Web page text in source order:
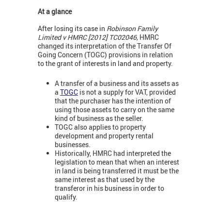
At a glance
After losing its case in Robinson Family
Limited v HMRC [2012] TC02046, HMRC
changed its interpretation of the Transfer Of
Going Concern (TOGC) provisions in relation
to the grant of interests in land and property.
A transfer of a business and its assets as
a TOGC is not a supply for VAT, provided
that the purchaser has the intention of
using those assets to carry on the same
kind of business as the seller.
TOGC also applies to property
development and property rental
businesses.
Historically, HMRC had interpreted the
legislation to mean that when an interest
in land is being transferred it must be the
same interest as that used by the
transferor in his business in order to
qualify.